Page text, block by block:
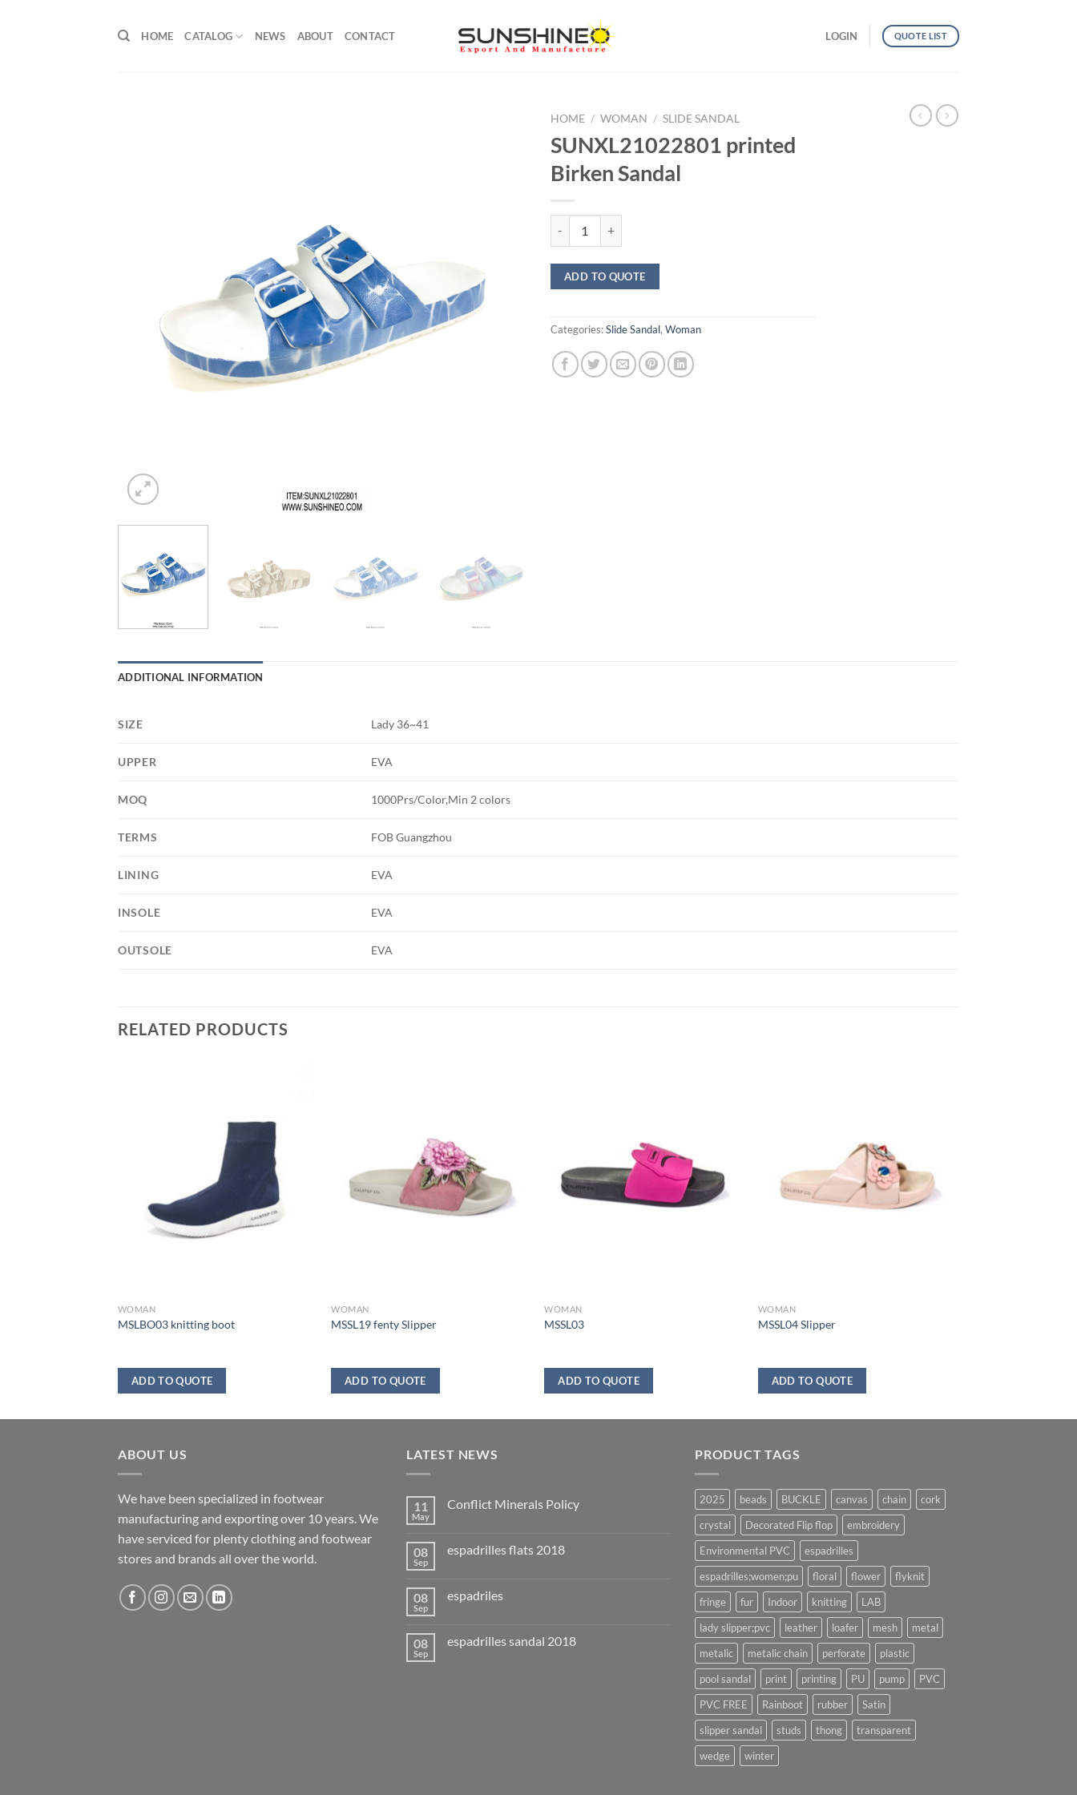
HOME CATALOG NEWS ABOUT CONTACT LOGIN QUOTE LIST
HOME / WOMAN / SLIDE SANDAL
SUNXL21022801 printed
Birken Sandal
ADD TO QUOTE
Categories:Slide Sandal, Woman
ADDITIONAL INFORMATION
SIZE Lady 36~41
UPPER EVA
MOQ 1000Prs/Color,Min 2 colors
TERMS FOB Guangzhou
LINING EVA
INSOLE EVA
OUTSOLE EVA
RELATED PRODUCTS
WOMAN
MSLBO03 knitting boot
ADD TO QUOTE
WOMAN
MSSL19 fenty Slipper
ADD TO QUOTE
WOMAN
MSSL03
ADD TO QUOTE
WOMAN
MSSL04 Slipper
ADD TO QUOTE
ABOUT US
We have been specialized in footwear
manufacturing and exporting over 10 years. We
have serviced for plenty clothing and footwear
stores and brands all over the world.
LATEST NEWS
11
May
Conflict Minerals Policy
08
Sep
espadrilles flats 2018
08
Sep
espadriles
08
Sep
espadrilles sandal 2018
PRODUCT TAGS
2025 beads BUCKLE canvas chain
cork
crystal
Decorated Flip flop
embroidery
Environmental PVC
espadrilles
espadrilles;women;pu
floral flower
flyknit
fringe
fur Indoor knitting
LAB
lady slipper;pvc
leather loafer mesh
metal
metalic
metalic chain perforate
plastic
pool sandal
print printing PU pump
PVC
PVC FREE
Rainboot rubber
Satin
slipper sandal
studs thong
transparent
wedge
winter